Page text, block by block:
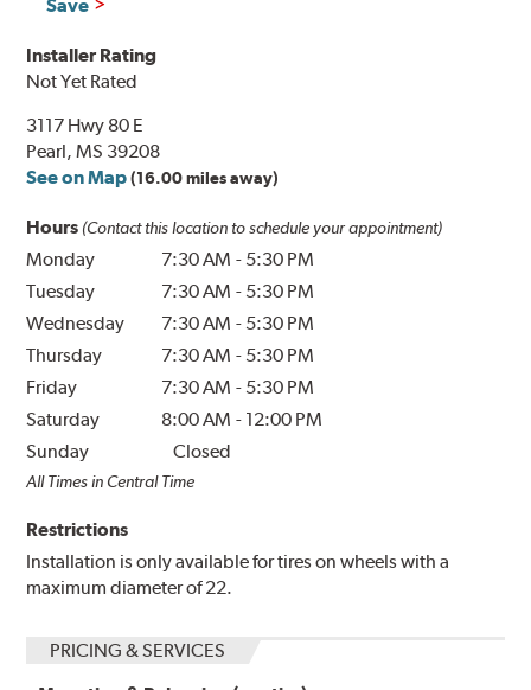
Save
Installer Rating
Not Yet Rated
3117 Hwy 80 E
Pearl, MS 39208
See on Map (16.00 miles away)
Hours (Contact this location to schedule your appointment)
Monday 7:30 AM - 5:30 PM
Tuesday
7:30 AM - 5:30 PM
Wednesday
7:30 AM - 5:30 PM
Thursday
7:30 AM - 5:30 PM
Friday
7:30 AM - 5:30 PM
Saturday
8:00 AM - 12:00 PM
Sunday
Closed
All Times in Central Time
Restrictions
Installation is only available for tires on wheels with a
maximum diameter of 22.
PRICING & SERVICES